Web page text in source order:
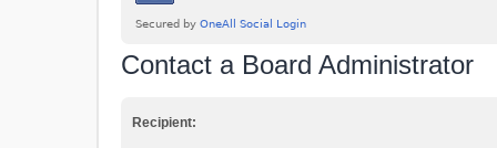
Contact a Board Administrator
Recipient: